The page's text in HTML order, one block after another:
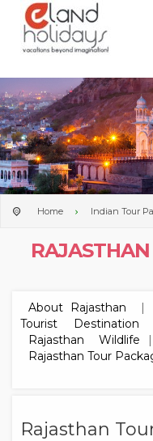
Home Indian Tour
About Rajasthan |
Tourist Destination
Rajasthan Wildlife
Rajasthan Tour
Rajasthan